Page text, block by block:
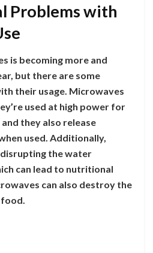
Problems with
is becoming more and
but there are some
their usage. Microwaves
used at high power for
they also release
used. Additionally,
the water
can lead to nutritional
can also destroy the